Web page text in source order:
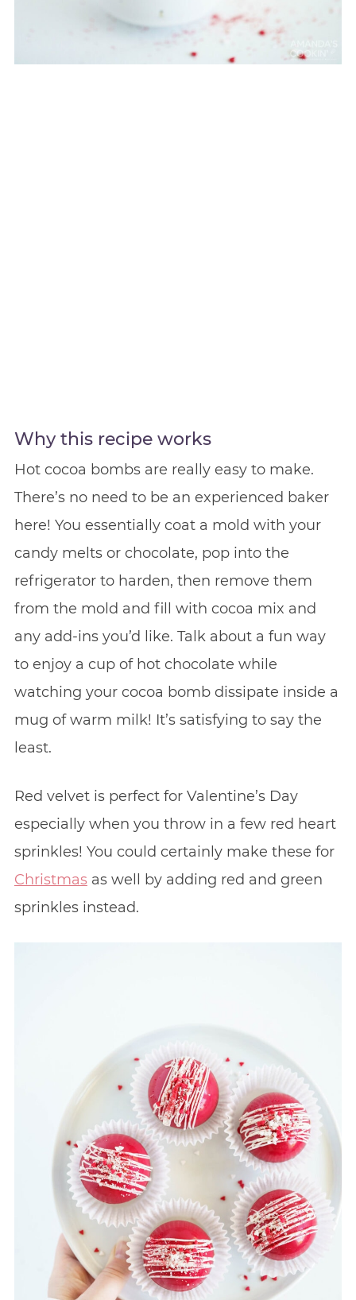
Why this recipe works
Hot cocoa bombs are really easy to make.
There’s no need to be an experienced baker
here! You essentially coat a mold with your
candy melts or chocolate, pop into the
refrigerator to harden, then remove them
from the mold and fill with cocoa mix and
any add-ins you’d like. Talk about a fun way
to enjoy a cup of hot chocolate while
watching your cocoa bomb dissipate inside a
mug of warm milk! It’s satisfying to say the
least.
Red velvet is perfect for Valentine’s Day
especially when you throw in a few red heart
sprinkles! You could certainly make these for
Christmasas well by adding red and green
sprinkles instead.